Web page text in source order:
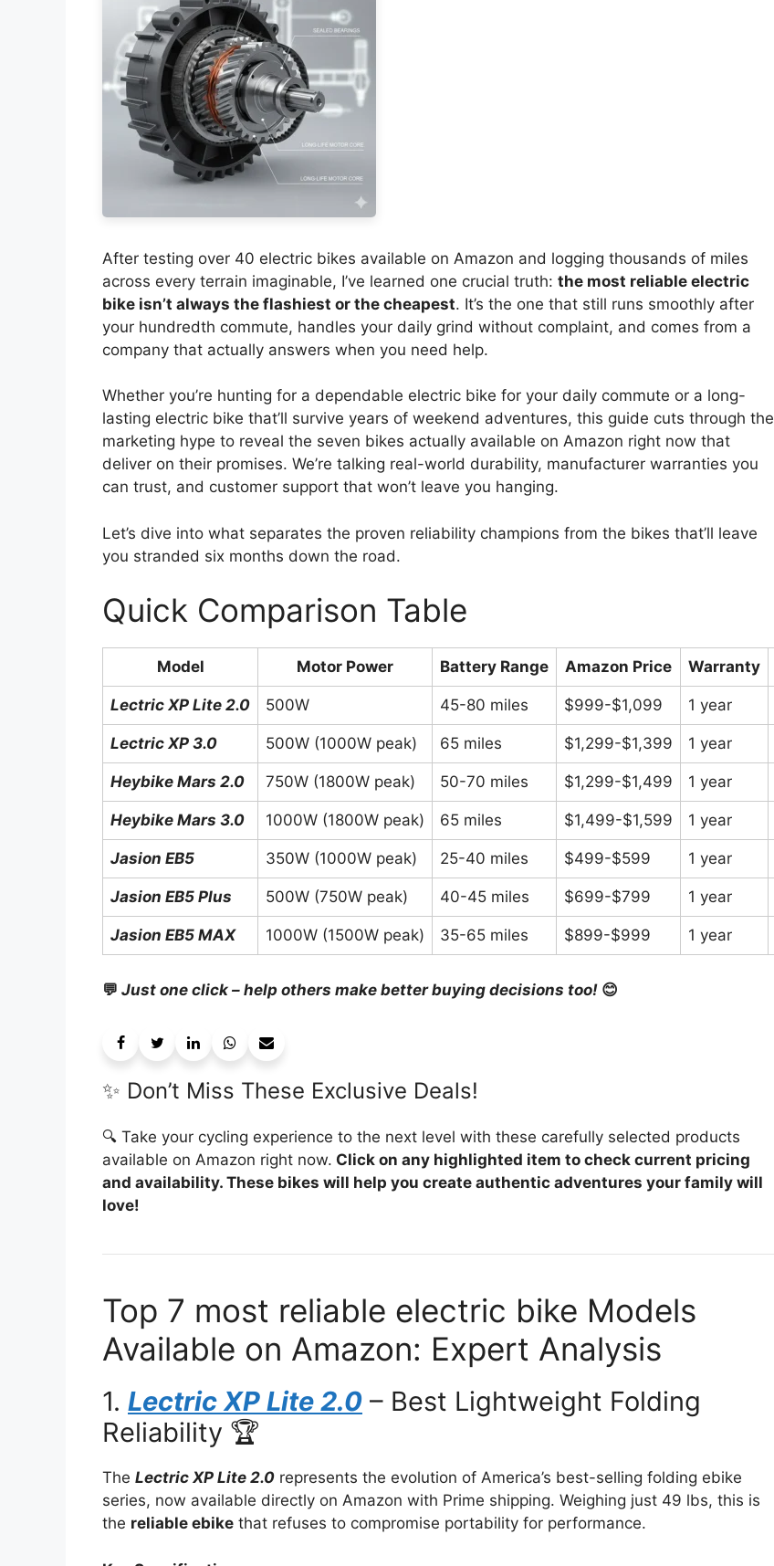
After testing over 40 electric bikes available on Amazon and logging thousands of miles
across every terrain imaginable, I’ve learned one crucial truth: the most reliable electric
bike isn’t always the flashiest or the cheapest. It’s the one that still runs smoothly after
your hundredth commute, handles your daily grind without complaint, and comes from a
company that actually answers when you need help.
Whether you’re hunting for a dependable electric bike for your daily commute or a long-
lasting electric bike that’ll survive years of weekend adventures, this guide cuts through the
marketing hype to reveal the seven bikes actually available on Amazon right now that
deliver on their promises. We’re talking real-world durability, manufacturer warranties you
can trust, and customer support that won’t leave you hanging.
Let’s dive into what separates the proven reliability champions from the bikes that’ll leave
you stranded six months down the road.
Quick Comparison Table
Model Motor Power Battery Range Amazon Price Warranty
Lectric XP Lite 2.0 500W 45-80 miles $999-$1,099 1 year
Lectric XP 3.0 500W (1000W peak) 65 miles $1,299-$1,399 1 year
Heybike Mars 2.0 750W (1800W peak) 50-70 miles $1,299-$1,499 1 year
Heybike Mars 3.0 1000W (1800W peak) 65 miles $1,499-$1,599 1 year
Jasion EB5 350W (1000W peak) 25-40 miles $499-$599 1 year
Jasion EB5 Plus 500W (750W peak) 40-45 miles $699-$799 1 year
Jasion EB5 MAX 1000W (1500W peak) 35-65 miles $899-$999 1 year
💬 Just one click – help others make better buying decisions too! 😊
✨ Don’t Miss These Exclusive Deals!
🔍 Take your cycling experience to the next level with these carefully selected products
available on Amazon right now. Click on any highlighted item to check current pricing
and availability. These bikes will help you create authentic adventures your family will
love!
Top 7 most reliable electric bike Models
Available on Amazon: Expert Analysis
1. Lectric XP Lite 2.0 – Best Lightweight Folding
Reliability 🏆
The Lectric XP Lite 2.0 represents the evolution of America’s best-selling folding ebike
series, now available directly on Amazon with Prime shipping. Weighing just 49 lbs, this is
the reliable ebike that refuses to compromise portability for performance.